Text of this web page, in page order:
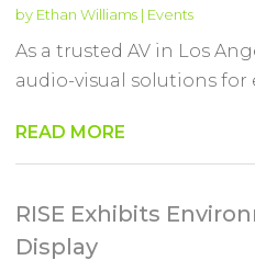
by Ethan Williams| Events
As a trusted AV in Los
audio-visual solutions for
READ MORE
RISE Exhibits
Display